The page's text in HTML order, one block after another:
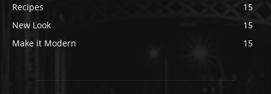
Recipes
15
New Look
15
Make it Modern
15